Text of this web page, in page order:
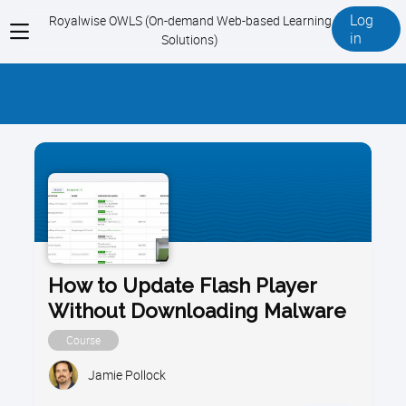
View
menu
Royalwise OWLS (On-demand Web-based Learning
Solutions)
Log
in
How to Update Flash Player
Without Downloading Malware
Course
Jamie Pollock